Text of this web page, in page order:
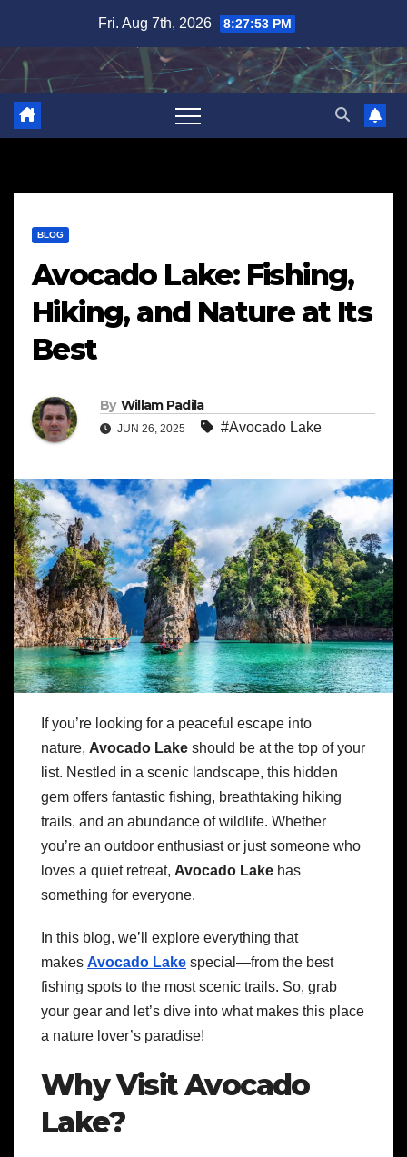
content
Fri. Aug 7th, 2026 8:27:54 PM
BLOG
Avocado Lake: Fishing,
Hiking, and Nature at Its
Best
By Willam Padila
JUN 26, 2025 #Avocado Lake
If you’re looking for a peaceful escape into
nature, Avocado Lake should be at the top of your
list. Nestled in a scenic landscape, this hidden
gem offers fantastic fishing, breathtaking hiking
trails, and an abundance of wildlife. Whether
you’re an outdoor enthusiast or just someone who
loves a quiet retreat, Avocado Lake has
something for everyone.
In this blog, we’ll explore everything that
makes Avocado Lake special—from the best
fishing spots to the most scenic trails. So, grab
your gear and let’s dive into what makes this place
a nature lover’s paradise!
Why Visit Avocado
Lake?